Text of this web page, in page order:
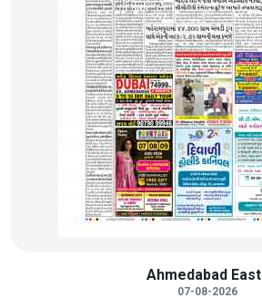
Ahmedabad East
07-08-2026